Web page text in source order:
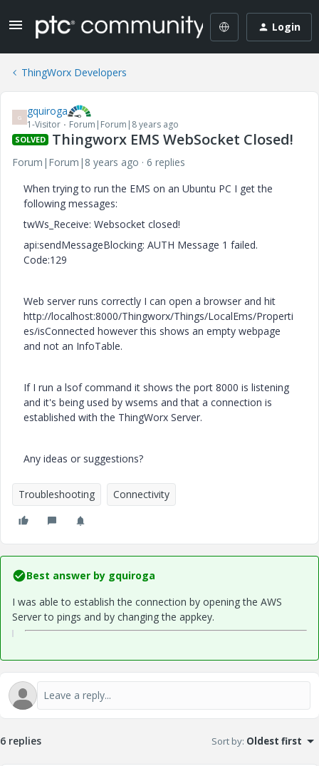
Login
ThingWorx Developers
G gquiroga
1-Visitor Forum|Forum|8 years ago
SOLVED Thingworx EMS WebSocket Closed!
Forum|Forum|8 years ago
6 replies
When trying to run the EMS on an Ubuntu PC I get the
following messages:
twWs_Receive: Websocket closed!
api:sendMessageBlocking: AUTH Message 1 failed.
Code:129
Web server runs correctly I can open a browser and hit
http://localhost:8000/Thingworx/Things/LocalEms/Properti
es/isConnected however this shows an empty webpage
and not an InfoTable.
If I run a lsof command it shows the port 8000 is listening
and it's being used by wsems and that a connection is
established with the ThingWorx Server.
Any ideas or suggestions?
Troubleshooting Connectivity
Best answer by gquiroga
I was able to establish the connection by opening the AWS
Server to pings and by changing the appkey.
6 replies Sort by: Oldest first